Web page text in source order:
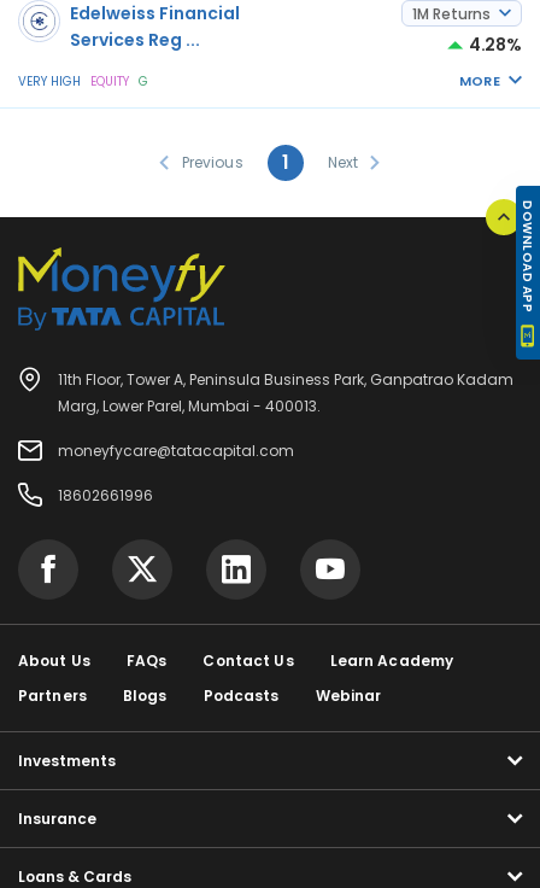
Edelweiss Financial
Services Reg ...
1M Returns
4.28%
VERY HIGH EQUITY G MORE
Previous 1 Next
11th Floor, Tower A, Peninsula Business Park, Ganpatrao Kadam
Marg, Lower Parel, Mumbai - 400013.
moneyfycare@tatacapital.com
18602661996
About Us FAQs Contact Us
Learn Academy
Partners
Blogs Podcasts Webinar
Investments
Insurance
Loans & Cards
DOWNLOAD APP